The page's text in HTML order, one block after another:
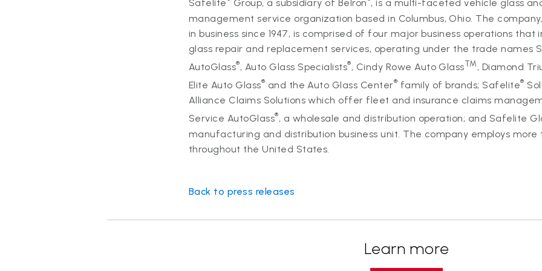
Safelite Group, a subsidiary of Belron , is a multi-faceted vehicle glass
management service organization based in Columbus, Ohio. The
in business since 1947, is comprised of four major business operations that
glass repair and replacement services, operating under the trade names
AutoGlass®, Auto Glass Specialists®, Cindy Rowe Auto GlassTM, Diamond
Elite Auto Glass® and the Auto Glass Center® family of brands; Safelite®
Alliance Claims Solutions which offer fleet and insurance claims
Service AutoGlass®, a wholesale and distribution operation; and Safelite
manufacturing and distribution business unit. The company employs more
throughout the United States.
Back to press releases
Learn more